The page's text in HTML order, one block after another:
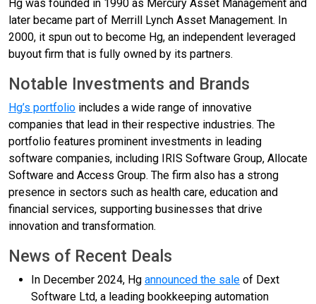
Hg was founded in 1990 as Mercury Asset Management and
later became part of Merrill Lynch Asset Management. In
2000, it spun out to become Hg, an independent leveraged
buyout firm that is fully owned by its partners.
Notable Investments and Brands
Hg’s portfolio includes a wide range of innovative
companies that lead in their respective industries. The
portfolio features prominent investments in leading
software companies, including IRIS Software Group, Allocate
Software and Access Group. The firm also has a strong
presence in sectors such as health care, education and
financial services, supporting businesses that drive
innovation and transformation.
News of Recent Deals
In December 2024, Hg announced the sale of Dext
Software Ltd, a leading bookkeeping automation